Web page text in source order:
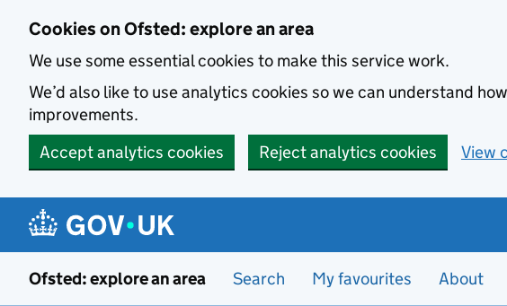
Cookies on Ofsted: explore an area
We use some essential cookies to make this service work.
We’d also like to use analytics cookies so we can understand
improvements.
Accept analytics cookies
Reject analytics cookies View
Ofsted: explore an area Search My favourites About